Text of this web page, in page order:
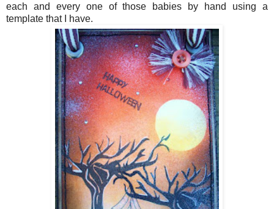
each and every one of those babies by hand using a
template that I have.